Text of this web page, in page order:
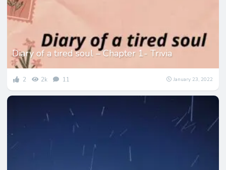
Diary of a tired soul – Chapter 1- Trivia
2 2k 11 January 23, 2022